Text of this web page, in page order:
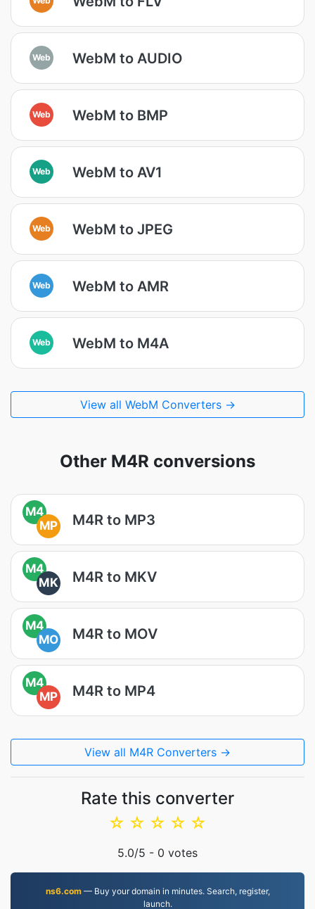
Web WebM to AUDIO
Web WebM to BMP
Web WebM to AV1
Web WebM to JPEG
Web WebM to AMR
Web WebM to M4A
View all WebM Converters →
Other M4R conversions
M4
MP
M4R to MP3
M4
MK
M4R to MKV
M4
MO
M4R to MOV
M4
MP
M4R to MP4
View all M4R Converters →
Rate this converter
☆
☆
☆
☆
☆
5.0/5 - 0 votes
ns6.com— Buy your domain in minutes. Search, register,
launch.